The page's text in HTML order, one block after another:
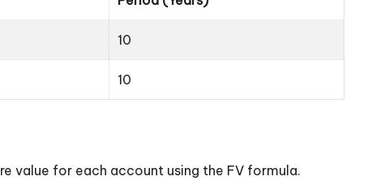
10
10
value for each account using the FV formula.